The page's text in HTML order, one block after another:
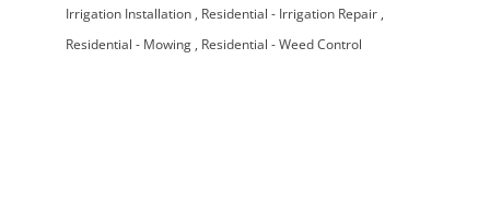
Irrigation Installation
Residential - Irrigation Repair
Residential - Mowing
Residential - Weed Control